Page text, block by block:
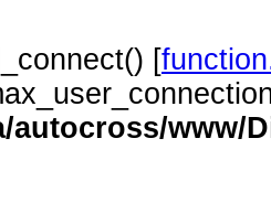
[
autocross/www/